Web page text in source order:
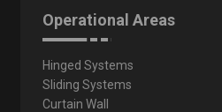
Operational Areas
Hinged Systems
Sliding Systems
Curtain Wall